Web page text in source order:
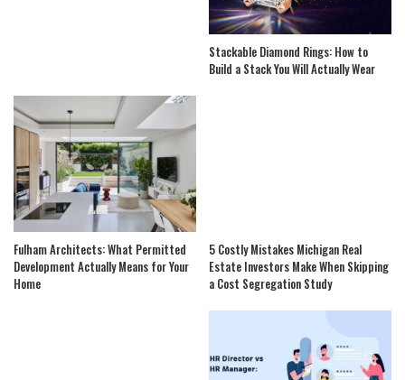
Stackable Diamond Rings: How to
Build a Stack You Will Actually Wear
Fulham Architects: What Permitted
Development Actually Means for Your
Home
5 Costly Mistakes Michigan Real
Estate Investors Make When Skipping
a Cost Segregation Study